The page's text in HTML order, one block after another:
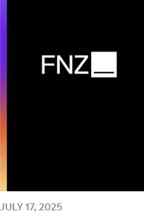
JULY 17, 2025